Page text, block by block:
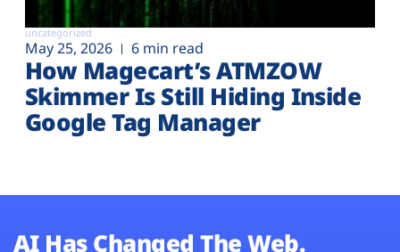
uncategorized
May 25, 2026 6 min read
How Magecart’s ATMZOW
Skimmer Is Still Hiding Inside
Google Tag Manager
AI Has Changed The Web.